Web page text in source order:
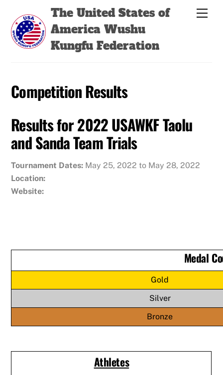
content
The United States of
America Wushu
Kungfu Federation
Competition Results
Results for 2022 USAWKF Taolu
and Sanda Team Trials
Tournament Dates: May 25, 2022 to May 28, 2022
Location:
Website:
Medal
Gold
Silver
Bronze
Athletes
Back
Top